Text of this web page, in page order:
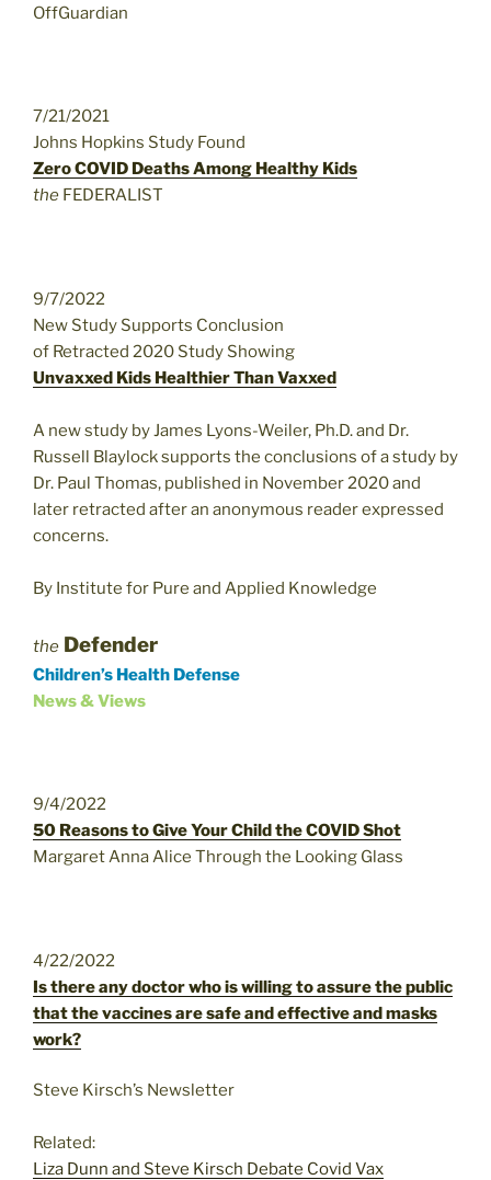
OffGuardian
7/21/2021
Johns Hopkins Study Found
Zero COVID Deaths Among Healthy Kids
the FEDERALIST
9/7/2022
New Study Supports Conclusion
of Retracted 2020 Study Showing
Unvaxxed Kids Healthier Than Vaxxed
A new study by James Lyons-Weiler, Ph.D. and Dr.
Russell Blaylock supports the conclusions of a study by
Dr. Paul Thomas, published in November 2020 and
later retracted after an anonymous reader expressed
concerns.
By Institute for Pure and Applied Knowledge
the Defender
Children’s Health Defense
News & Views
9/4/2022
50 Reasons to Give Your Child the COVID Shot
Margaret Anna Alice Through the Looking Glass
4/22/2022
Is there any doctor who is willing to assure the public
that the vaccines are safe and effective and masks
work?
Steve Kirsch’s Newsletter
Related:
Liza Dunn and Steve Kirsch Debate Covid Vax